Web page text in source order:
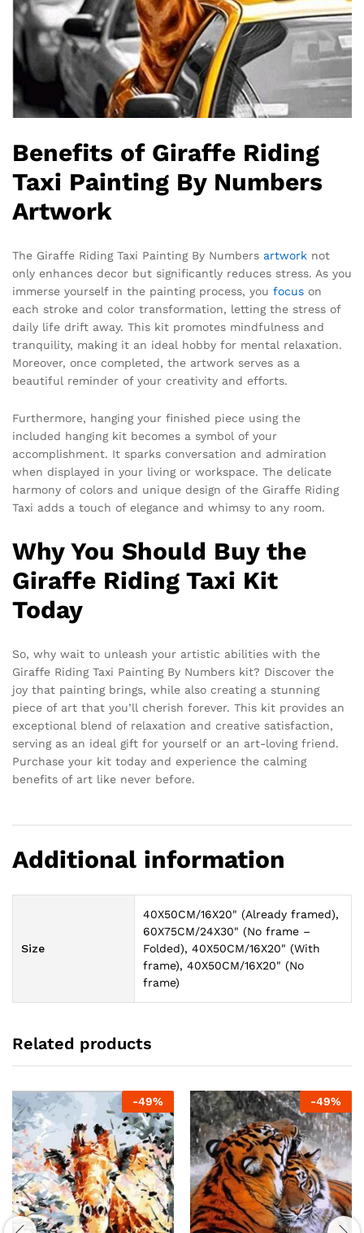
Benefits of Giraffe Riding
Taxi Painting By Numbers
Artwork
The Giraffe Riding Taxi Painting By Numbers artwork not
only enhances decor but significantly reduces stress. As you
immerse yourself in the painting process, you focus on
each stroke and color transformation, letting the stress of
daily life drift away. This kit promotes mindfulness and
tranquility, making it an ideal hobby for mental relaxation.
Moreover, once completed, the artwork serves as a
beautiful reminder of your creativity and efforts.
Furthermore, hanging your finished piece using the
included hanging kit becomes a symbol of your
accomplishment. It sparks conversation and admiration
when displayed in your living or workspace. The delicate
harmony of colors and unique design of the Giraffe Riding
Taxi adds a touch of elegance and whimsy to any room.
Why You Should Buy the
Giraffe Riding Taxi Kit
Today
So, why wait to unleash your artistic abilities with the
Giraffe Riding Taxi Painting By Numbers kit? Discover the
joy that painting brings, while also creating a stunning
piece of art that you’ll cherish forever. This kit provides an
exceptional blend of relaxation and creative satisfaction,
serving as an ideal gift for yourself or an art-loving friend.
Purchase your kit today and experience the calming
benefits of art like never before.
Additional information
Size
40X50CM/16X20" (Already framed),
60X75CM/24X30" (No frame –
Folded), 40X50CM/16X20" (With
frame), 40X50CM/16X20" (No
frame)
Related products
-49% -49%